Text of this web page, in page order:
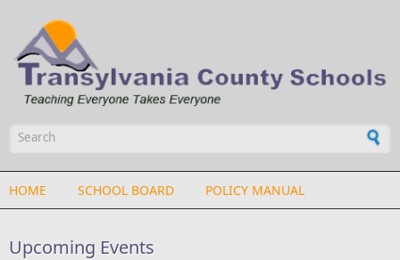
HOME SCHOOL BOARD POLICY MANUAL
Upcoming Events